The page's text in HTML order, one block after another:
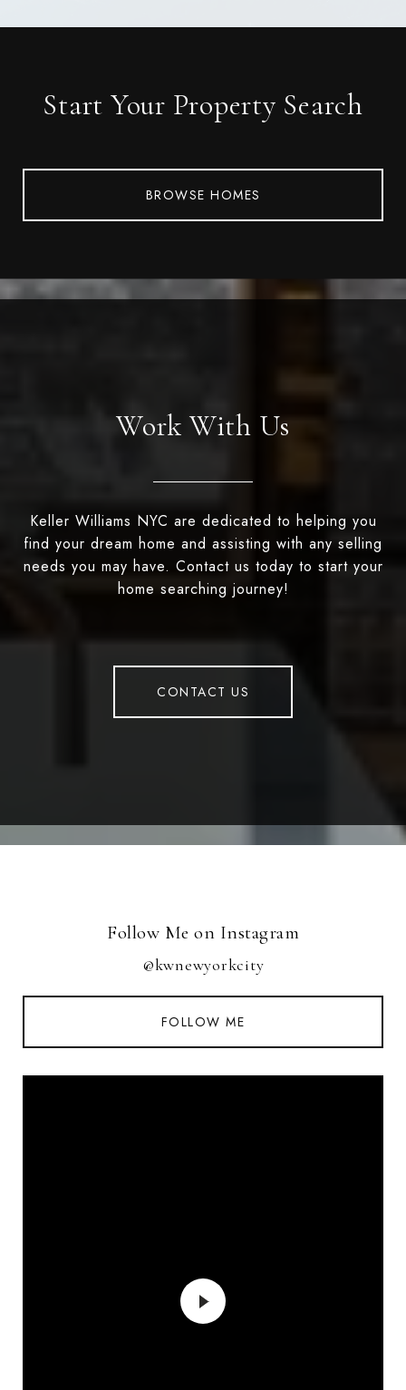
Start Your Property Search
BROWSE HOMES
Work With Us
Keller Williams NYC are dedicated to helping you
find your dream home and assisting with any selling
needs you may have. Contact us today to start your
home searching journey!
CONTACT US
Follow Me on Instagram
@kwnewyorkcity
FOLLOW ME